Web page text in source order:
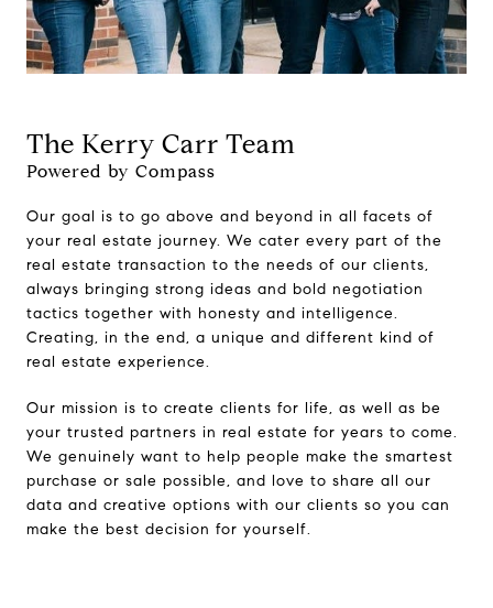
The Kerry Carr Team
Powered by Compass
Our goal is to go above and beyond in all facets of
your real estate journey. We cater every part of the
real estate transaction to the needs of our clients,
always bringing strong ideas and bold negotiation
tactics together with honesty and intelligence.
Creating, in the end, a unique and different kind of
real estate experience.
Our mission is to create clients for life, as well as be
your trusted partners in real estate for years to come.
We genuinely want to help people make the smartest
purchase or sale possible, and love to share all our
data and creative options with our clients so you can
make the best decision for yourself.